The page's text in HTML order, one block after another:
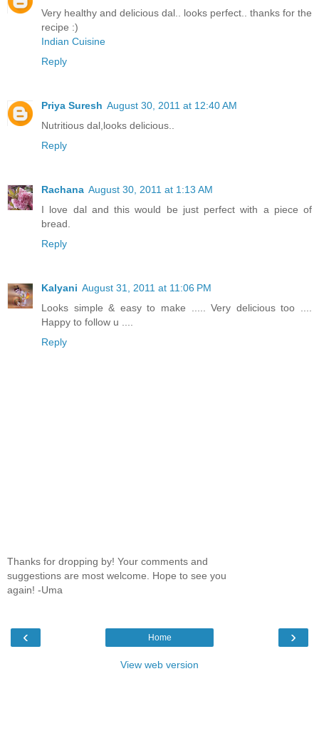
Very healthy and delicious dal.. looks perfect.. thanks for the
recipe :)
Indian Cuisine
Reply
Priya Suresh August 30, 2011 at 12:40 AM
Nutritious dal,looks delicious..
Reply
Rachana August 30, 2011 at 1:13 AM
I love dal and this would be just perfect with a piece of
bread.
Reply
Kalyani August 31, 2011 at 11:06 PM
Looks simple & easy to make ..... Very delicious too ....
Happy to follow u ....
Reply
Thanks for dropping by! Your comments and
suggestions are most welcome. Hope to see you
again! -Uma
‹ ›
Home
View web version